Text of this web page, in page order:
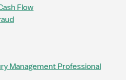
Flow
Management Professional